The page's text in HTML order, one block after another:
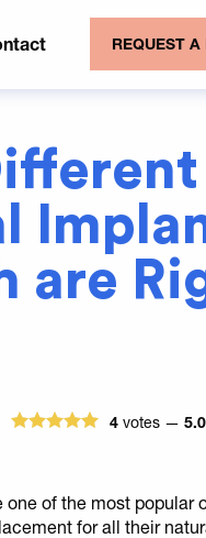
REQUEST A
are
4votes —5.0
one of the most popular
for all their